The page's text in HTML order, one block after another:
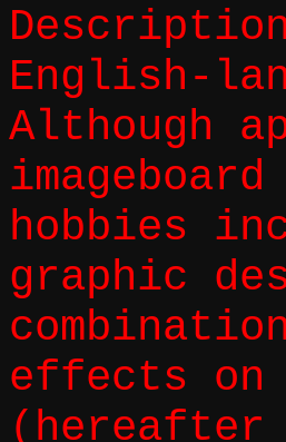
English-
Although
hobbies
graphic
effects on
(hereafter